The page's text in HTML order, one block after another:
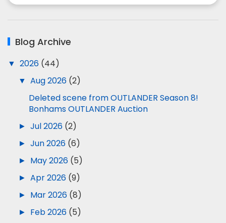
Blog Archive
▼ 2026 (44)
▼ Aug 2026 (2)
Deleted scene from OUTLANDER Season 8!
Bonhams OUTLANDER Auction
► Jul 2026 (2)
► Jun 2026 (6)
► May 2026 (5)
► Apr 2026 (9)
► Mar 2026 (8)
► Feb 2026 (5)